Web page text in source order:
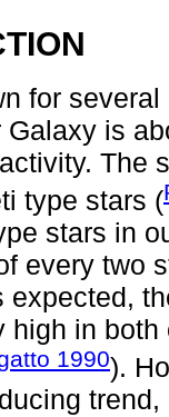
for
Galaxy is
The
type stars (
stars in
every two
expected,
high in
1990).